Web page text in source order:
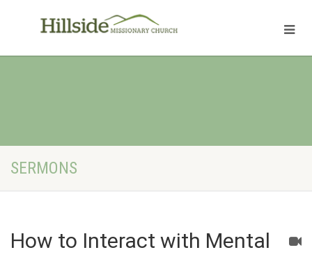
SERMONS
How to Interact with Mental